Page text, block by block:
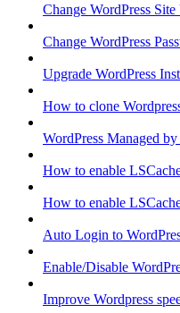
Change WordPress
Change WordPress
Upgrade WordPress
How to clone
WordPress Managed
How to enable
How to enable
Auto Login to
Enable/Disable
Improve Wordpress